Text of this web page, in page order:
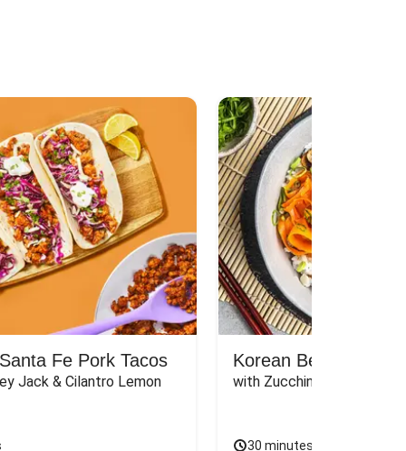
Fe Pork Tacos
Jack & Cilantro Lemon
Korean Beef
with Zucchini, Mushrooms,
30 minutes